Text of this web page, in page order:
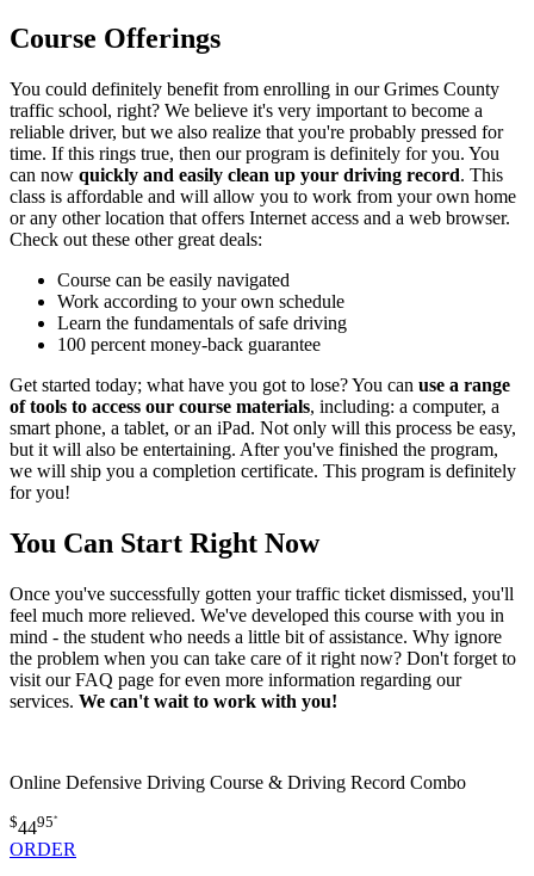
Course Offerings
You could definitely benefit from enrolling in our Grimes County
traffic school, right? We believe it's very important to become a
reliable driver, but we also realize that you're probably pressed for
time. If this rings true, then our program is definitely for you. You
can now quickly and easily clean up your driving record. This
class is affordable and will allow you to work from your own home
or any other location that offers Internet access and a web browser.
Check out these other great deals:
Course can be easily navigated
Work according to your own schedule
Learn the fundamentals of safe driving
100 percent money-back guarantee
Get started today; what have you got to lose? You can use a range
of tools to access our course materials, including: a computer, a
smart phone, a tablet, or an iPad. Not only will this process be easy,
but it will also be entertaining. After you've finished the program,
we will ship you a completion certificate. This program is definitely
for you!
You Can Start Right Now
Once you've successfully gotten your traffic ticket dismissed, you'll
feel much more relieved. We've developed this course with you in
mind - the student who needs a little bit of assistance. Why ignore
the problem when you can take care of it right now? Don't forget to
visit our FAQ page for even more information regarding our
services. We can't wait to work with you!
Online Defensive Driving Course & Driving Record Combo
$4495*
ORDER